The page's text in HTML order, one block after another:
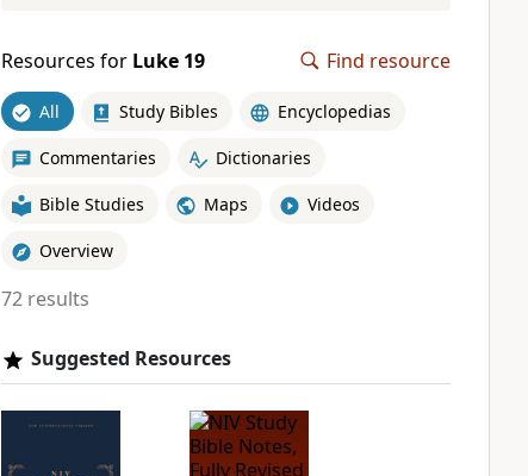
Resources for Luke 19 Find resource
All Study Bibles Encyclopedias
Commentaries Dictionaries
Bible Studies Maps Videos
Overview
72 results
Suggested Resources